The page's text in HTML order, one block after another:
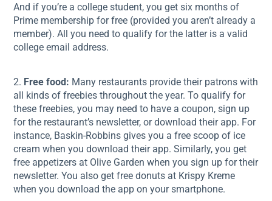
And if you’re a college student, you get six months of
Prime membership for free (provided you aren’t already a
member). All you need to qualify for the latter is a valid
college email address.
2. Free food: Many restaurants provide their patrons with
all kinds of freebies throughout the year. To qualify for
these freebies, you may need to have a coupon, sign up
for the restaurant’s newsletter, or download their app. For
instance, Baskin-Robbins gives you a free scoop of ice
cream when you download their app. Similarly, you get
free appetizers at Olive Garden when you sign up for their
newsletter. You also get free donuts at Krispy Kreme
when you download the app on your smartphone.